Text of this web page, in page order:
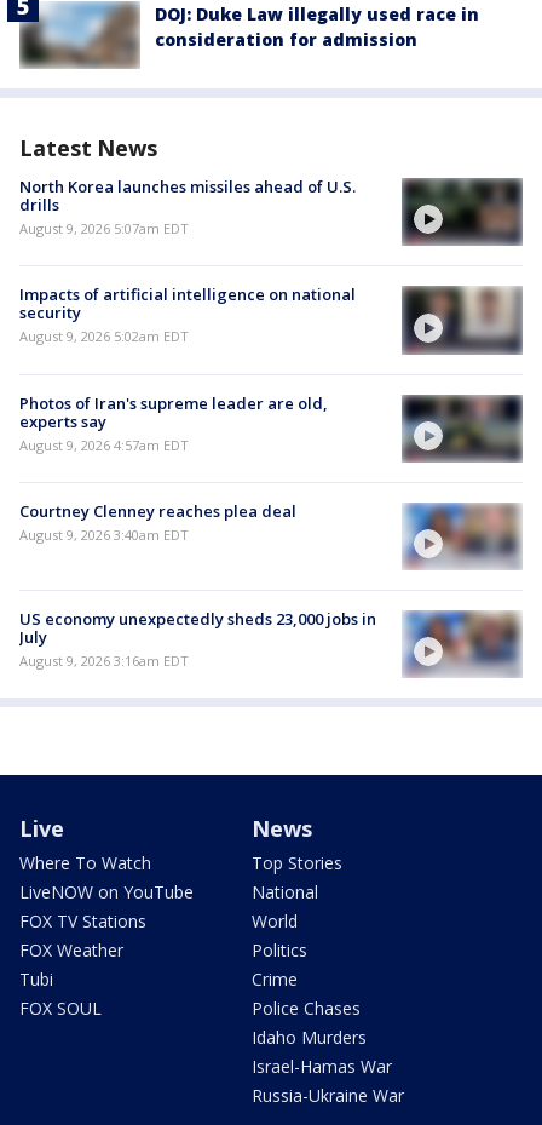
DOJ: Duke Law illegally used race in
consideration for admission
Latest News
North Korea launches missiles ahead of U.S.
drills
August 9, 2026 5:07am EDT
Impacts of artificial intelligence on national
security
August 9, 2026 5:02am EDT
Photos of Iran's supreme leader are old,
experts say
August 9, 2026 4:57am EDT
Courtney Clenney reaches plea deal
August 9, 2026 3:40am EDT
US economy unexpectedly sheds 23,000 jobs in
July
August 9, 2026 3:16am EDT
Live
Where To Watch
LiveNOW on YouTube
FOX TV Stations
FOX Weather
Tubi
FOX SOUL
News
Top Stories
National
World
Politics
Crime
Police Chases
Idaho Murders
Israel-Hamas War
Russia-Ukraine War